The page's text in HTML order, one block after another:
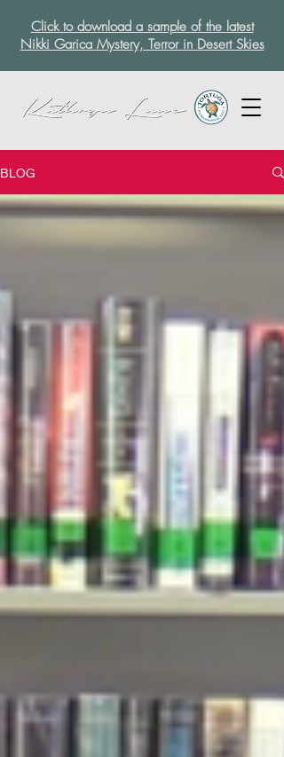
Click to download a sample of the latest
Nikki Garica Mystery, Terror in Desert Skies
BLOG